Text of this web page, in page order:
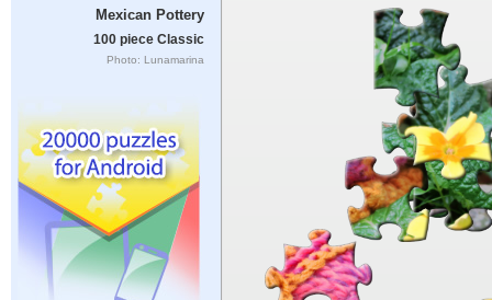
Mexican Pottery
100 piece Classic
Photo: Lunamarina